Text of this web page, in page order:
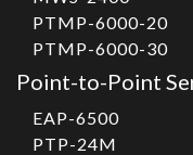
PTMP-6000-20
PTMP-6000-30
Point-to-Point
EAP-6500
PTP-24M